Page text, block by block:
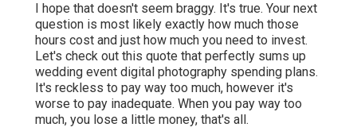
I hope that doesn't seem braggy. It's true. Your next
question is most likely exactly how much those
hours cost and just how much you need to invest.
Let's check out this quote that perfectly sums up
wedding event digital photography spending plans.
It's reckless to pay way too much, however it's
worse to pay inadequate. When you pay way too
much, you lose a little money, that's all.